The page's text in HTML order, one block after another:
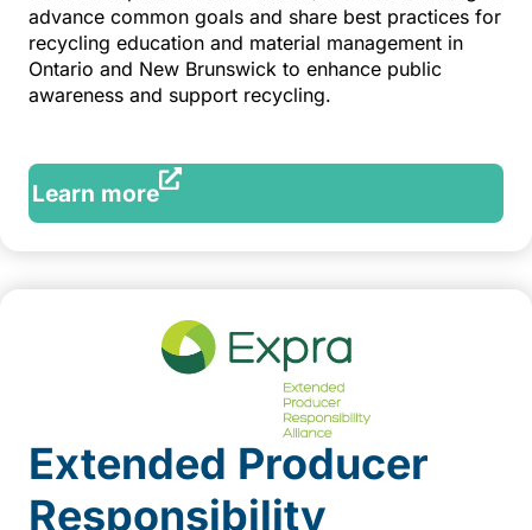
advance common goals and share best practices for
recycling education and material management in
Ontario and New Brunswick to enhance public
awareness and support recycling.
Learn more
Extended Producer
Responsibility